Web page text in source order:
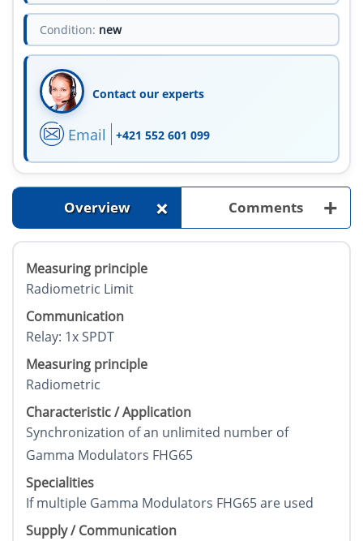
Condition: new
Contact our experts
Email +421 552 601 099
Overview + Comments +
Measuring principle
Radiometric Limit
Communication
Relay: 1x SPDT
Measuring principle
Radiometric
Characteristic / Application
Synchronization of an unlimited number of
Gamma Modulators FHG65
Specialities
If multiple Gamma Modulators FHG65 are used
Supply / Communication